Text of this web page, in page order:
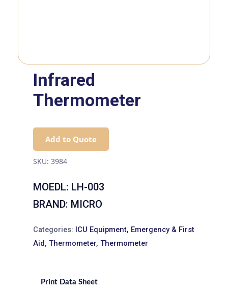
Infrared
Thermometer
Add to Quote
SKU: 3984
MOEDL: LH-003
BRAND: MICRO
Categories: ICU Equipment, Emergency & First
Aid, Thermometer, Thermometer
Print Data Sheet